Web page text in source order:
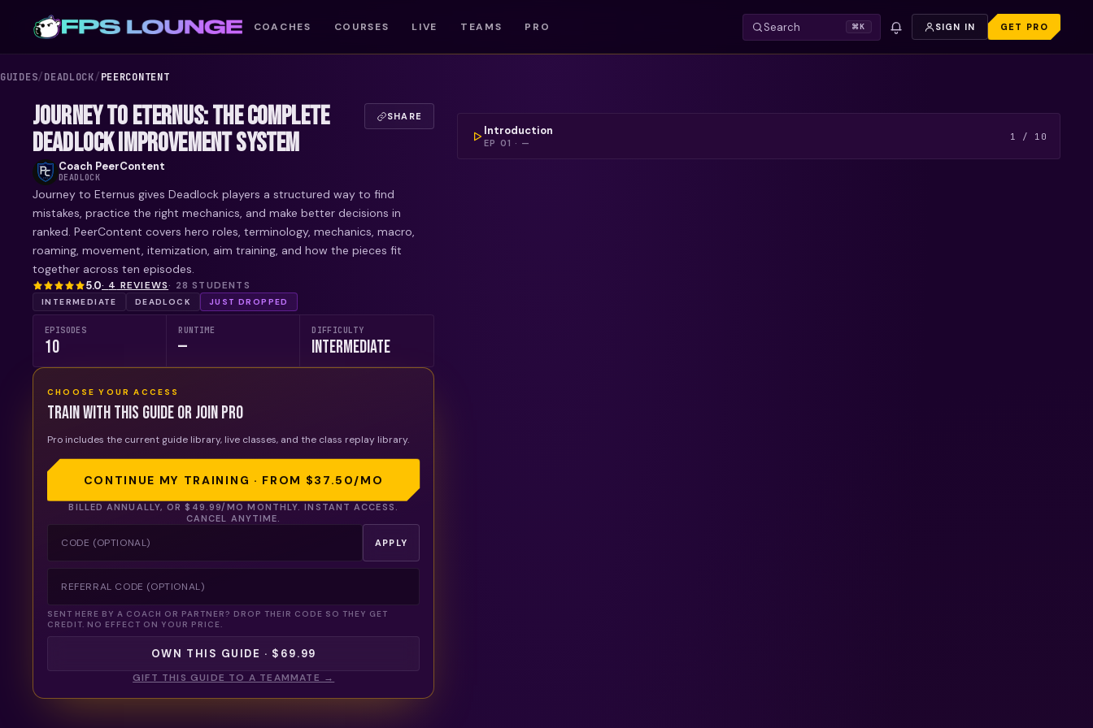
COACHES COURSES LIVE TEAMS PRO Search ⌘K SIGN IN GET PRO
GUIDES/DEADLOCK/PEERCONTENT
Introduction
EP 01 · —
1 / 10
JOURNEY TO ETERNUS: THE COMPLETE
DEADLOCK IMPROVEMENT SYSTEM
SHARE
Coach PeerContent
DEADLOCK
Journey to Eternus gives Deadlock players a structured way to find
mistakes, practice the right mechanics, and make better decisions in
ranked. PeerContent covers hero roles, terminology, mechanics, macro,
roaming, movement, itemization, aim training, and how the pieces fit
together across ten episodes.
5.0· 4 REVIEWS· 28 STUDENTS
INTERMEDIATE DEADLOCK JUST DROPPED
EPISODES
10
RUNTIME
—
DIFFICULTY
Intermediate
CHOOSE YOUR ACCESS
Train with this guide or join Pro
Pro includes the current guide library, live classes, and the class replay library.
CONTINUE MY TRAINING · FROM $37.50/MO
BILLED ANNUALLY, OR $49.99/MO MONTHLY. INSTANT ACCESS.
CANCEL ANYTIME.
APPLY
SENT HERE BY A COACH OR PARTNER? DROP THEIR CODE SO THEY GET
CREDIT. NO EFFECT ON YOUR PRICE.
OWN THIS GUIDE · $69.99
GIFT THIS GUIDE TO A TEAMMATE →